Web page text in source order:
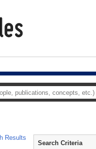
Results
Search Criteria